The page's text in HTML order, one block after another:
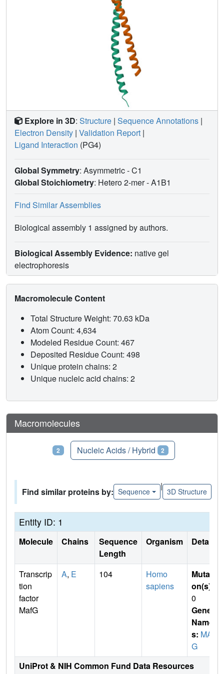
Explore in 3D: Structure | Sequence Annotations |
Electron Density | Validation Report |
Ligand Interaction (PG4)
Global Symmetry: Asymmetric - C1
Global Stoichiometry: Hetero 2-mer -A1B1
Find Similar Assemblies
Biological assembly 1 assigned by authors.
Biological Assembly Evidence: native gel
electrophoresis
Macromolecule Content
Total Structure Weight: 70.63 kDa
Atom Count: 4,634
Modeled Residue Count: 467
Deposited Residue Count: 498
Unique protein chains: 2
Unique nucleic acid chains: 2
Macromolecules
2 Nucleic Acids / Hybrid 2
Find similar proteins by: Sequence
|
3D Structure
Entity ID: 1
Molecule Chains
Sequence
Length
Organism Details
Transcrip
tion
factor
MafG
A, E 104
Homo
sapiens
Mutati
on(s)
0
Gene
Name
s: MAF
G
UniProt & NIH Common Fund Data Resources